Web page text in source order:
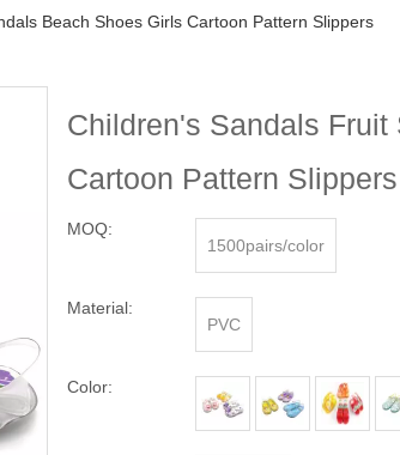
Beach Shoes Girls Cartoon Pattern Slippers
Children's Sandals
Cartoon Pattern Slippers
MOQ:
1500pairs/color
Material:
PVC
Color: